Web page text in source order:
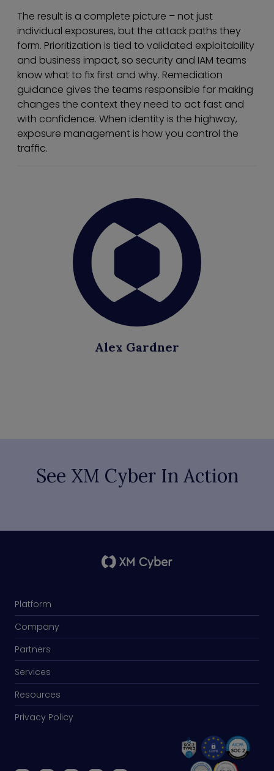
The result is a complete picture – not just
individual exposures, but the attack paths they
form. Prioritization is tied to validated exploitability
and business impact, so security and IAM teams
know what to fix first and why. Remediation
guidance gives the teams responsible for making
changes the context they need to act fast and
with confidence. When identity is the highway,
exposure management is how you control the
traffic.
Alex Gardner
See XM Cyber In Action
Platform
Company
Partners
Services
Resources
Privacy Policy